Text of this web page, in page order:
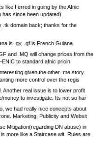
like I erred in going by the Afnic
since been updated).
.tk domain back; thanks for the
is .gy, .gf is French Guiana.
and .MQ will change prices from the
to standard afnic pricin
given the other .me story
more control over the regis
Another real issue is to lower profit
money to investigate. Its not so har
we had really nice concepts about
Marketing, Publicity and Websit
Mitigation(regarding DN abuse) in
more like a Staircase wit. Rules are